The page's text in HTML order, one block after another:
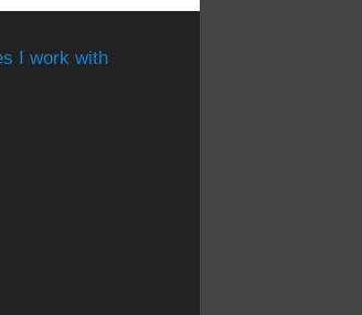
I work with